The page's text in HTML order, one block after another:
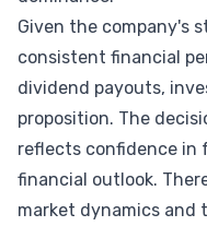
Given the company's
consistent financial
dividend payouts,
proposition. The
reflects confidence in
financial outlook.
market dynamics and